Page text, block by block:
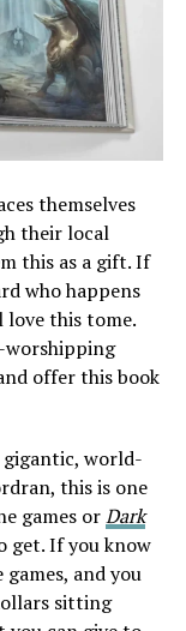
themselves
their local
this as a gift. If
who happens
love this tome.
worshipping
offer this book
world-
this is one
games orDark
get. If you know
and you
sitting